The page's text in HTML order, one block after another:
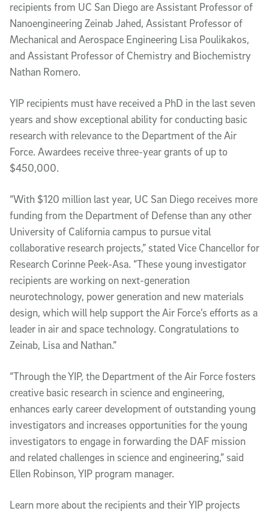
recipients from UC San Diego are Assistant Professor of
Nanoengineering Zeinab Jahed, Assistant Professor of
Mechanical and Aerospace Engineering Lisa Poulikakos,
and Assistant Professor of Chemistry and Biochemistry
Nathan Romero.
YIP recipients must have received a PhD in the last seven
years and show exceptional ability for conducting basic
research with relevance to the Department of the Air
Force. Awardees receive three-year grants of up to
$450,000.
“With $120 million last year, UC San Diego receives more
funding from the Department of Defense than any other
University of California campus to pursue vital
collaborative research projects,” stated Vice Chancellor for
Research Corinne Peek-Asa. “These young investigator
recipients are working on next-generation
neurotechnology, power generation and new materials
design, which will help support the Air Force’s efforts as a
leader in air and space technology. Congratulations to
Zeinab, Lisa and Nathan.”
“Through the YIP, the Department of the Air Force fosters
creative basic research in science and engineering,
enhances early career development of outstanding young
investigators and increases opportunities for the young
investigators to engage in forwarding the DAF mission
and related challenges in science and engineering,” said
Ellen Robinson, YIP program manager.
Learn more about the recipients and their YIP projects